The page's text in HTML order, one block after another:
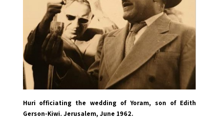
Huri officiating the wedding of Yoram, son of Edith
Gerson-Kiwi. Jerusalem, June 1962.